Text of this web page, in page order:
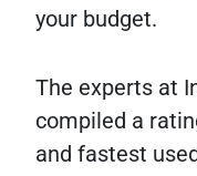
your budget.
The experts at
compiled a
and fastest